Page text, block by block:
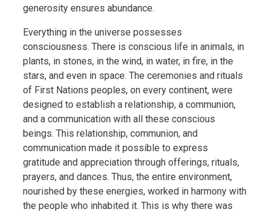
generosity ensures abundance.
Everything in the universe possesses
consciousness. There is conscious life in animals, in
plants, in stones, in the wind, in water, in fire, in the
stars, and even in space. The ceremonies and rituals
of First Nations peoples, on every continent, were
designed to establish a relationship, a communion,
and a communication with all these conscious
beings. This relationship, communion, and
communication made it possible to express
gratitude and appreciation through offerings, rituals,
prayers, and dances. Thus, the entire environment,
nourished by these energies, worked in harmony with
the people who inhabited it. This is why there was